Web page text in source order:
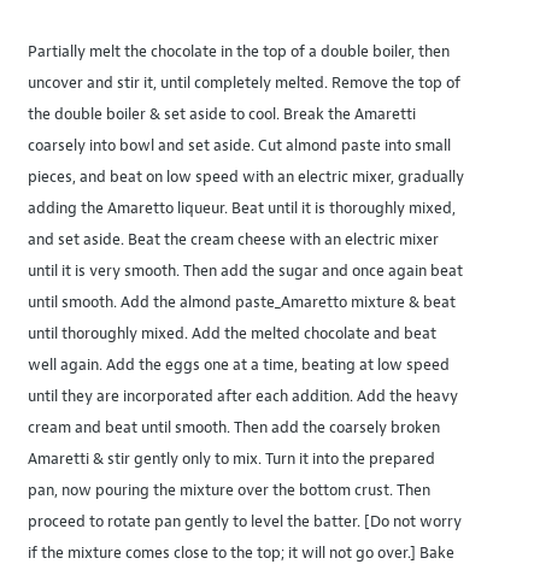
Partially melt the chocolate in the top of a double boiler, then
uncover and stir it, until completely melted. Remove the top of
the double boiler & set aside to cool. Break the Amaretti
coarsely into bowl and set aside. Cut almond paste into small
pieces, and beat on low speed with an electric mixer, gradually
adding the Amaretto liqueur. Beat until it is thoroughly mixed,
and set aside. Beat the cream cheese with an electric mixer
until it is very smooth. Then add the sugar and once again beat
until smooth. Add the almond paste_Amaretto mixture & beat
until thoroughly mixed. Add the melted chocolate and beat
well again. Add the eggs one at a time, beating at low speed
until they are incorporated after each addition. Add the heavy
cream and beat until smooth. Then add the coarsely broken
Amaretti & stir gently only to mix. Turn it into the prepared
pan, now pouring the mixture over the bottom crust. Then
proceed to rotate pan gently to level the batter. [Do not worry
if the mixture comes close to the top; it will not go over.] Bake